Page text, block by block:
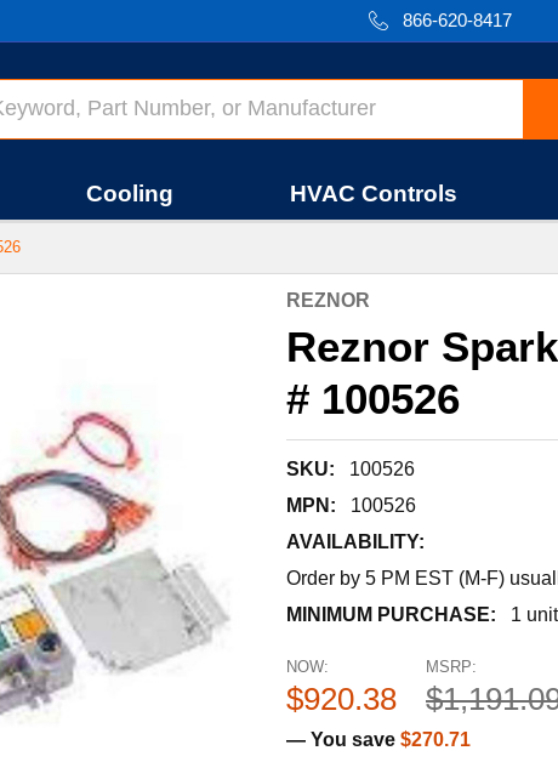
866-620-8417
Cooling HVAC Controls
REZNOR
Reznor
# 100526
SKU:
100526
MPN:
100526
AVAILABILITY:
Order by 5 PM EST (M-F)
MINIMUM PURCHASE:
1 unit
MSRP:
NOW:
$920.38
— You save $270.71